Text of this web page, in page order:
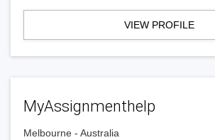
VIEW PROFILE
MyAssignmenthelp
Melbourne - Australia